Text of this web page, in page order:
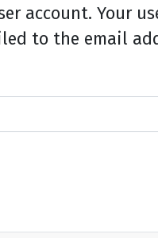
account. Your
to the email